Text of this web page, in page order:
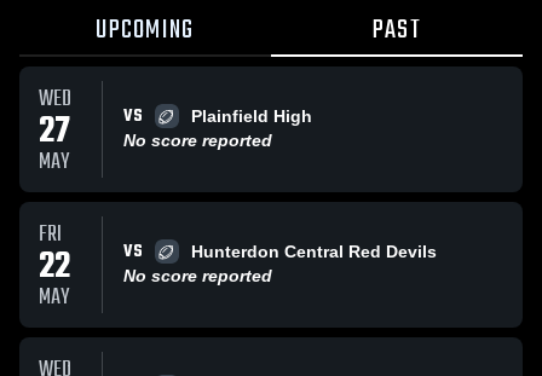
UPCOMING PAST
WED
27
MAY
VS
Plainfield High
No score reported
FRI
22
MAY
VS
Hunterdon Central Red Devils
No score reported